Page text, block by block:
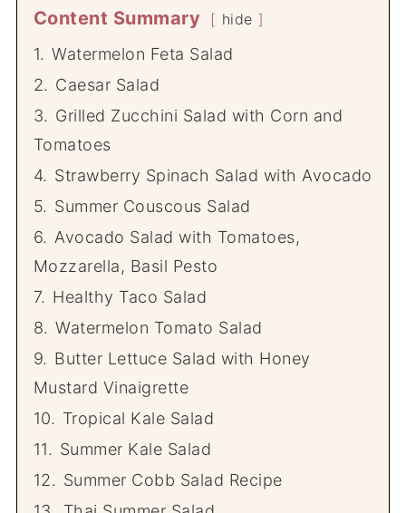
Content Summary hide
1. Watermelon Feta Salad
2. Caesar Salad
3. Grilled Zucchini Salad with Corn and
Tomatoes
4. Strawberry Spinach Salad with Avocado
5. Summer Couscous Salad
6. Avocado Salad with Tomatoes,
Mozzarella, Basil Pesto
7. Healthy Taco Salad
8. Watermelon Tomato Salad
9. Butter Lettuce Salad with Honey
Mustard Vinaigrette
10. Tropical Kale Salad
11. Summer Kale Salad
12. Summer Cobb Salad Recipe